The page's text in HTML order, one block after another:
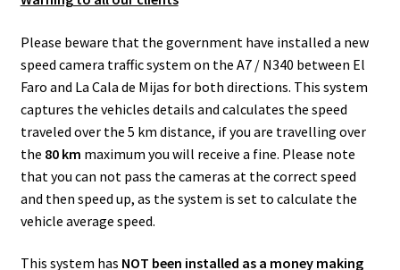
Please beware that the government have installed a new
speed camera traffic system on the A7 / N340 between El
Faro and La Cala de Mijas for both directions. This system
captures the vehicles details and calculates the speed
traveled over the 5 km distance, if you are travelling over
the 80 km maximum you will receive a fine. Please note
that you can not pass the cameras at the correct speed
and then speed up, as the system is set to calculate the
vehicle average speed.
This system has NOT been installed as a money making